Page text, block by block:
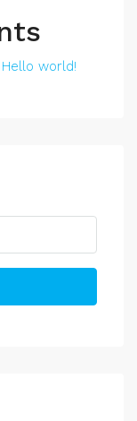
Hello world!